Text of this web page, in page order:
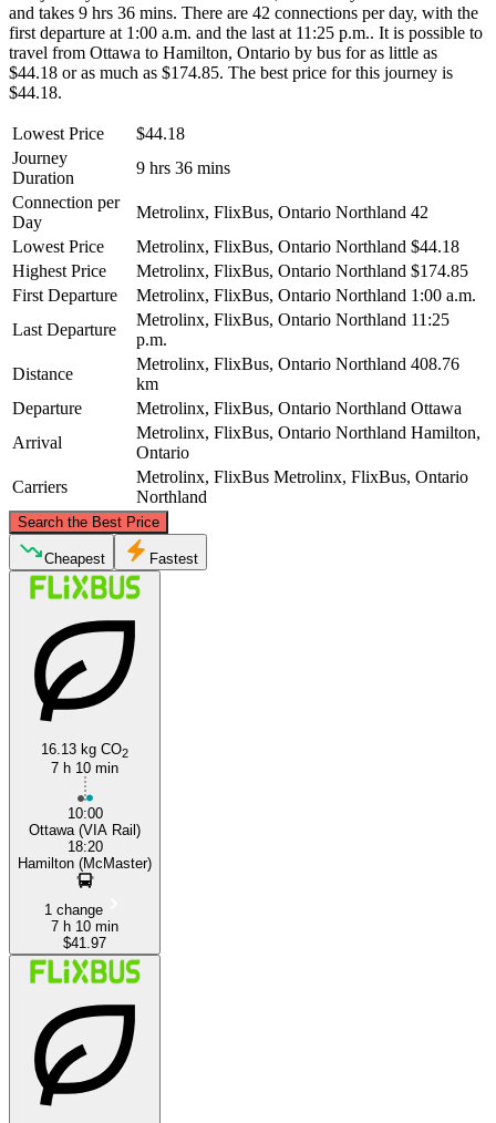
and takes 9 hrs 36 mins. There are 42 connections per day, with the
first departure at 1:00 a.m. and the last at 11:25 p.m.. It is possible to
travel from Ottawa to Hamilton, Ontario by bus for as little as
$44.18 or as much as $174.85. The best price for this journey is
$44.18.
Lowest Price
$44.18
Journey
Duration
9 hrs 36 mins
Connection per
Day
Metrolinx, FlixBus, Ontario Northland 42
Lowest Price
Metrolinx, FlixBus, Ontario Northland $44.18
Highest Price
Metrolinx, FlixBus, Ontario Northland $174.85
First Departure
Metrolinx, FlixBus, Ontario Northland 1:00 a.m.
Last Departure
Metrolinx, FlixBus, Ontario Northland 11:25
p.m.
Distance
Metrolinx, FlixBus, Ontario Northland 408.76
km
Departure
Metrolinx, FlixBus, Ontario Northland Ottawa
Arrival
Metrolinx, FlixBus, Ontario Northland Hamilton,
Ontario
Carriers
Metrolinx, FlixBus Metrolinx, FlixBus, Ontario
Northland
Search the Best Price
Hamilton, Ontario
Cheapest Fastest
16.13 kg CO2
7 h 10 min
10:00
Ottawa (VIA Rail)
18:20
Hamilton (McMaster)
1 change
7 h 10 min
$41.97